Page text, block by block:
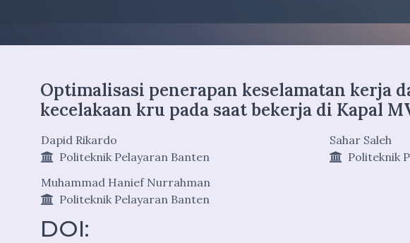
Optimalisasi penerapan keselamatan kerja
kecelakaan kru pada saat bekerja di Kapal
Dapid Rikardo
Politeknik Pelayaran Banten
Sahar Saleh
Politeknik
Muhammad Hanief Nurrahman
Politeknik Pelayaran Banten
DOI: